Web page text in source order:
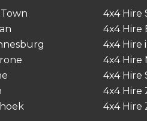
4x4 Hire
4x4 Hire
4x4 Hire
4x4 Hire
4x4 Hire
4x4 Hire
4x4 Hire